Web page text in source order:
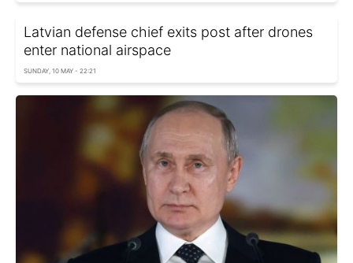
Latvian defense chief exits post after drones
enter national airspace
SUNDAY, 10 MAY - 22:21